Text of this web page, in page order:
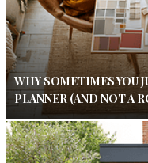
WHY SOMETIMES YOU
PLANNER (AND NOT A